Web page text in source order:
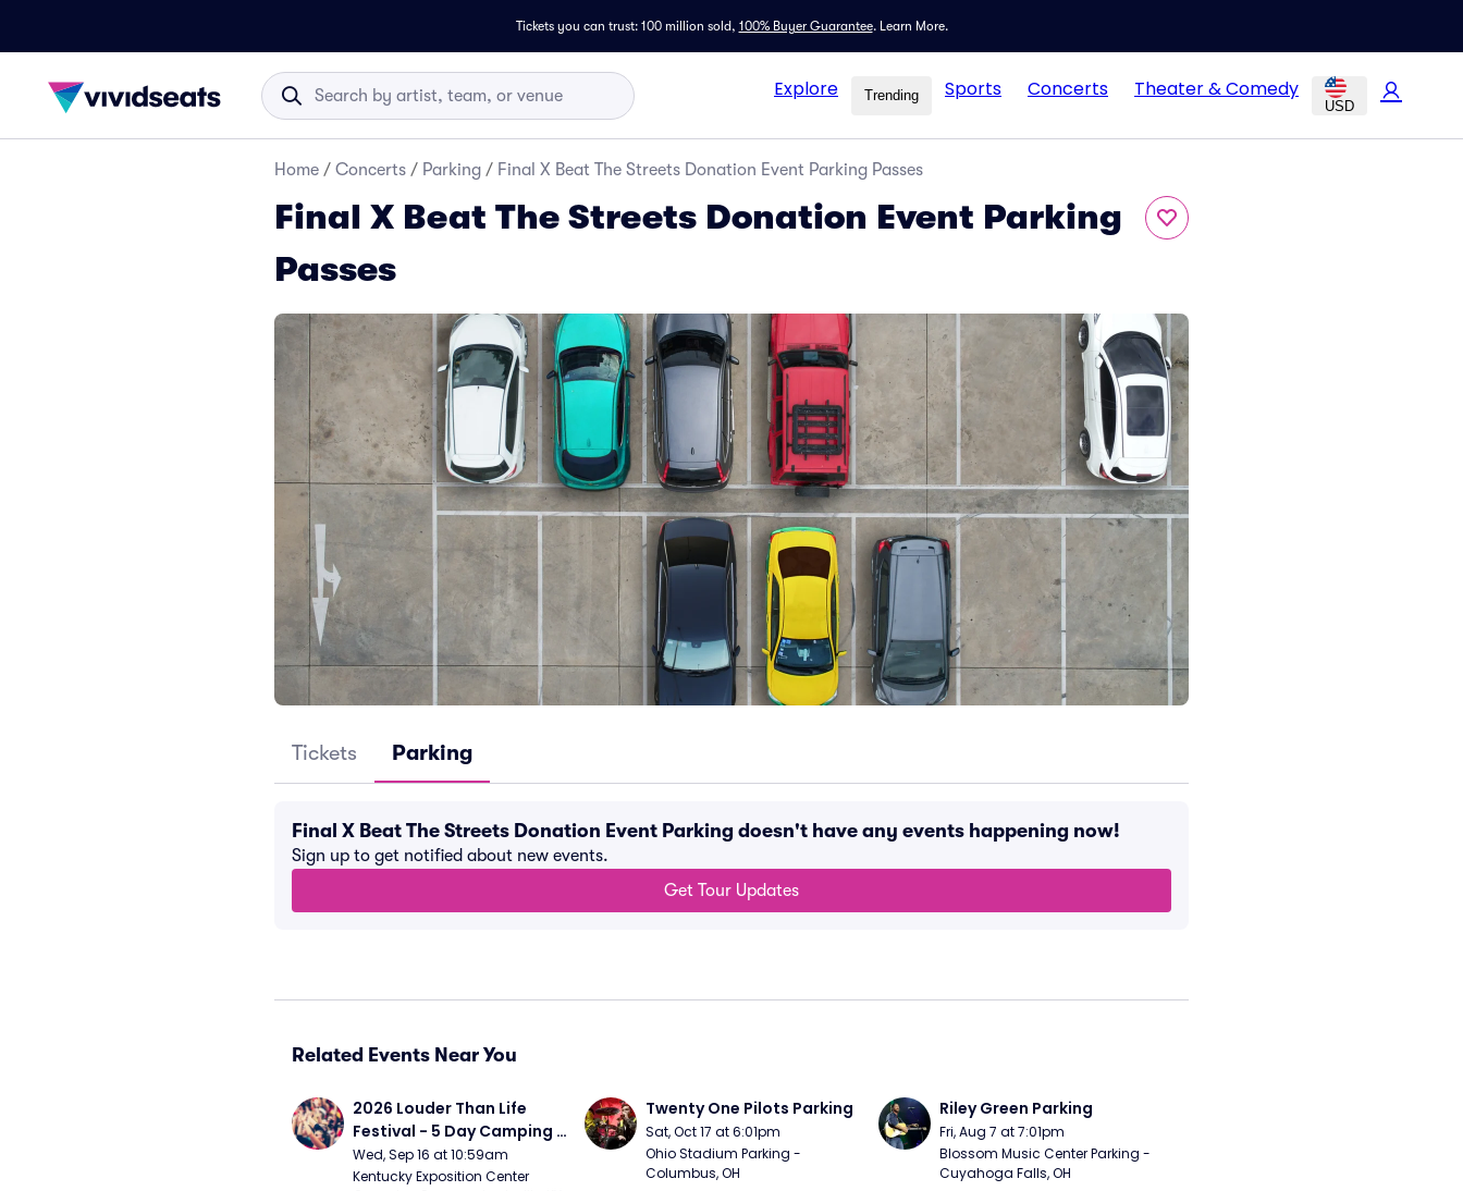
Tickets you can trust: 100 million sold, 100% Buyer Guarantee. Learn More.
Explore Trending Sports Concerts Theater & Comedy
USD
Home / Concerts / Parking / Final X Beat The Streets Donation Event Parking Passes
Final X Beat The Streets Donation Event Parking
Passes
Tickets Parking
Final X Beat The Streets Donation Event Parking doesn't have any events happening now!
Sign up to get notified about new events.
Get Tour Updates
Related Events Near You
2026 Louder Than Life
Festival - 5 Day Camping
Passes (9/16 - 9/20)
Wed, Sep 16 at 10:59am
Kentucky Exposition Center
Twenty One Pilots Parking
Sat, Oct 17 at 6:01pm
Ohio Stadium Parking -
Columbus, OH
Riley Green Parking
Fri, Aug 7 at 7:01pm
Blossom Music Center Parking -
Cuyahoga Falls, OH